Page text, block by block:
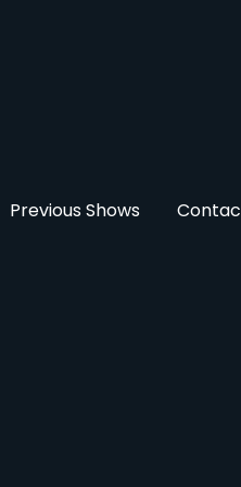
Previous Shows